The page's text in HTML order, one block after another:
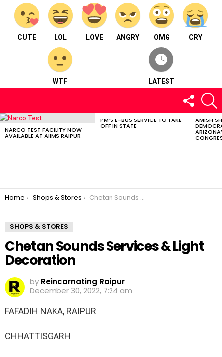
CUTE LOL LOVE ANGRY OMG CRY
WTF LATEST
FOLLOW
US
LATEST
NARCO TEST FACILITY NOW
AVAILABLE AT AIIMS RAIPUR
PM’S E-BUS SERVICE TO TAKE
OFF IN STATE
AMISH
You are here:
Home Shops & Stores Chetan Sounds Services & Light Decoration
SHOPS & STORES
Chetan Sounds Services & Light
Decoration
by Reincarnating Raipur
December 30, 2022, 7:24 am
FAFADIH NAKA, RAIPUR
CHHATTISGARH